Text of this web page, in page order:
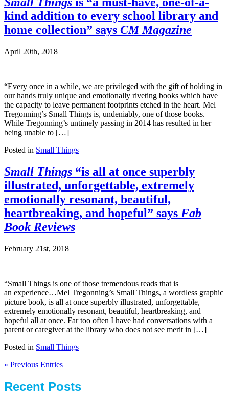
kind addition to every school library and
home collection” says CM Magazine
April 20th, 2018
“Every once in a while, we are privileged with the gift of holding in
our hands truly unique and emotionally riveting books which have
the capacity to leave permanent footprints etched in the heart. Mel
Tregonning’s Small Things is, undeniably, one of those books.
While Tregonning’s untimely passing in 2014 has resulted in her
being unable to […]
Posted in Small Things
Small Things “is all at once superbly
illustrated, unforgettable, extremely
emotionally resonant, beautiful,
heartbreaking, and hopeful” says Fab
Book Reviews
February 21st, 2018
“Small Things is one of those tremendous reads that is
an experience…Mel Tregonning’s Small Things, a wordless graphic
picture book, is all at once superbly illustrated, unforgettable,
extremely emotionally resonant, beautiful, heartbreaking, and
hopeful all at once. Far too often I have had conversations with a
parent or caregiver at the library who does not see merit in […]
Posted in Small Things
« Previous Entries
Recent Posts